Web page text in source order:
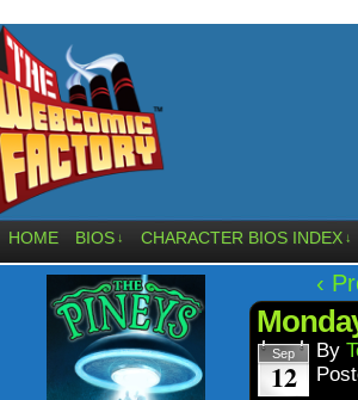
HOME BIOS ↓ CHARACTER BIOS INDEX ↓
‹
Sep
12
By